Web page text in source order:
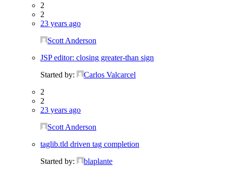
2
2
23 years ago
Scott Anderson
JSP editor: closing greater-than sign
Started by:
Carlos Valcarcel
2
2
23 years ago
Scott Anderson
taglib.tld driven tag completion
Started by:
blaplante